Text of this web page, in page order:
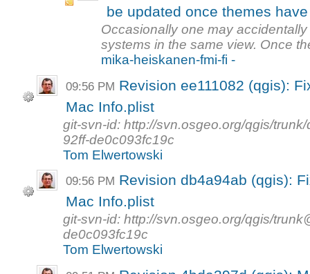
be updated once themes
Occasionally one may
systems in the same view. Once
mika-heiskanen-fmi-fi -
09:56 PM Revision ee111082 (qgis):
Mac Info.plist
git-svn-id: http://svn.osgeo.org/qgis/
92ff-de0c093fc19c
Tom Elwertowski
09:56 PM Revision db4a94ab (qgis):
Mac Info.plist
git-svn-id: http://svn.osgeo.org/qgis/
de0c093fc19c
Tom Elwertowski